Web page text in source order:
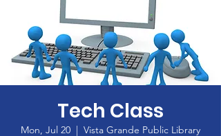
Tech Class
Mon, Jul 20
  |
Vista Grande Public Library